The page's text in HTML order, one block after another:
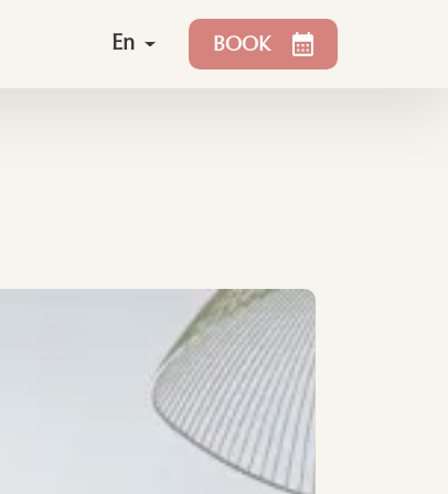
En BOOK